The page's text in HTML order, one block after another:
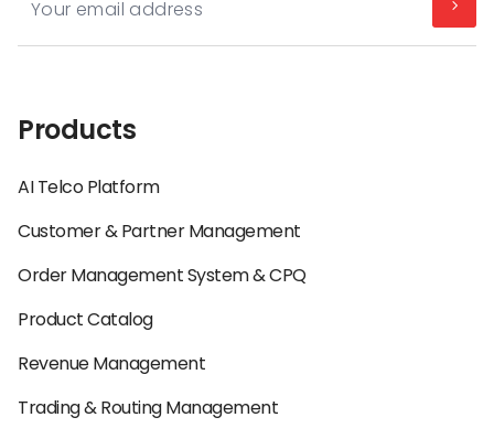
Products
AI Telco Platform
Customer & Partner Management
Order Management System & CPQ
Product Catalog
Revenue Management
Trading & Routing Management